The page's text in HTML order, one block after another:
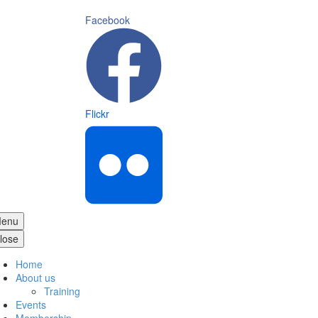
Facebook
Flickr
Home
About us
Training
Events